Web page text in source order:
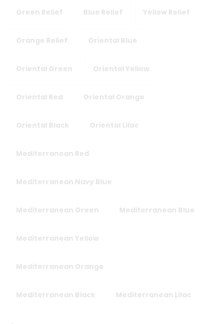
Green Relief Blue Relief Yellow Relief
Orange Relief Oriental Blue
Oriental Green Oriental Yellow
Oriental Red Oriental Orange
Oriental Black Oriental Lilac
Mediterranean Red
Mediterranean Navy Blue
Mediterranean Green Mediterranean Blue
Mediterranean Yellow
Mediterranean Orange
Mediterranean Black Mediterranean Lilac